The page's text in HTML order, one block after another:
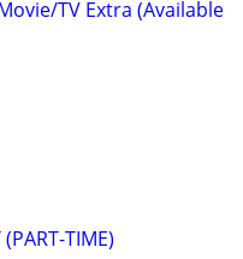
TV Extra (Available
TIME)